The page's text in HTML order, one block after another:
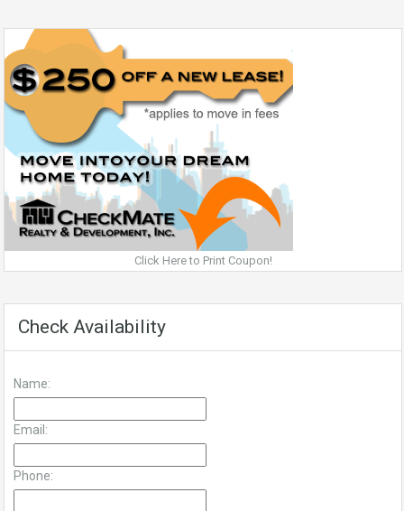
Click Here to Print Coupon!
Check Availability
Name:
Email:
Phone: